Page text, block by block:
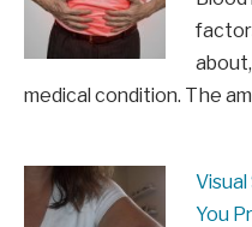
medical condition. The
You